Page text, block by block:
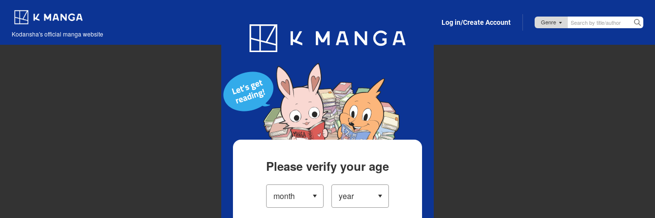
Kodansha's official manga website
Blog App Log in/Create Account
Please verify your age